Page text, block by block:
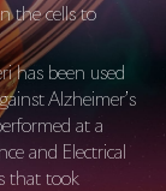
the cells to
has been used
Alzheimer’s
at a
and Electrical
that took